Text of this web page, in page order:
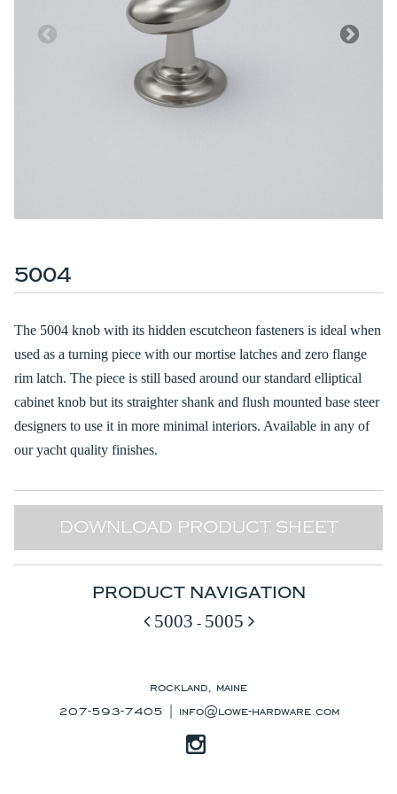
5004
The 5004 knob with its hidden escutcheon fasteners is ideal when
used as a turning piece with our mortise latches and zero flange
rim latch. The piece is still based around our standard elliptical
cabinet knob but its straighter shank and flush mounted base steer
designers to use it in more minimal interiors. Available in any of
our yacht quality finishes.
DOWNLOAD PRODUCT SHEET
PRODUCT NAVIGATION
5003 - 5005
rockland, maine
207-593-7405 | info@lowe-hardware.com